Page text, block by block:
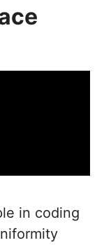
in coding